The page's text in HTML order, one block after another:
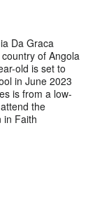
Da Graca
of Angola
old is set to
in June 2023
is from a low-
the
in Faith